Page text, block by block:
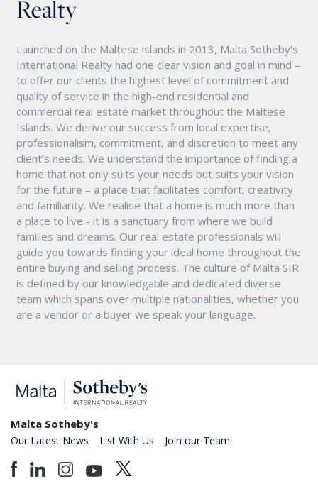
Realty
Launched on the Maltese islands in 2013, Malta Sotheby's
International Realty had one clear vision and goal in mind –
to offer our clients the highest level of commitment and
quality of service in the high-end residential and
commercial real estate market throughout the Maltese
Islands. We derive our success from local expertise,
professionalism, commitment, and discretion to meet any
client’s needs. We understand the importance of finding a
home that not only suits your needs but suits your vision
for the future – a place that facilitates comfort, creativity
and familiarity. We realise that a home is much more than
a place to live - it is a sanctuary from where we build
families and dreams. Our real estate professionals will
guide you towards finding your ideal home throughout the
entire buying and selling process. The culture of Malta SIR
is defined by our knowledgable and dedicated diverse
team which spans over multiple nationalities, whether you
are a vendor or a buyer we speak your language.
Malta Sotheby's
Our Latest News List With Us Join our Team